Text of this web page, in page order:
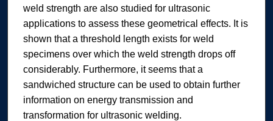
weld strength are also studied for ultrasonic
applications to assess these geometrical effects. It is
shown that a threshold length exists for weld
specimens over which the weld strength drops off
considerably. Furthermore, it seems that a
sandwiched structure can be used to obtain further
information on energy transmission and
transformation for ultrasonic welding.